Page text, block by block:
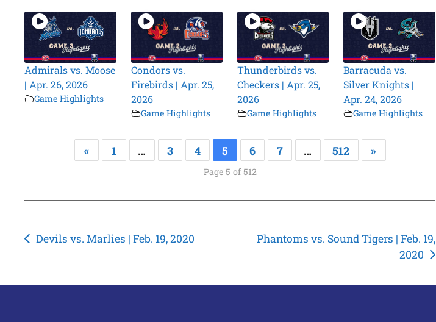
Admirals vs. Moose
| Apr. 26, 2026
Game Highlights
Condors vs.
Firebirds | Apr. 25,
2026
Game Highlights
Thunderbirds vs.
Checkers | Apr. 25,
2026
Game Highlights
Barracuda vs.
Silver Knights |
Apr. 24, 2026
Game Highlights
« 1 … 3 4 5 6 7 … 512 »
Page 5 of 512
Post
Devils vs. Marlies | Feb. 19, 2020
Phantoms vs. Sound Tigers | Feb. 19,
2020